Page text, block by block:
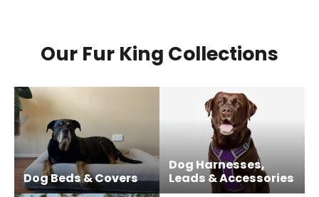
Our Fur King Collections
Dog Beds & Covers
Dog Harnesses,
Leads & Accessories